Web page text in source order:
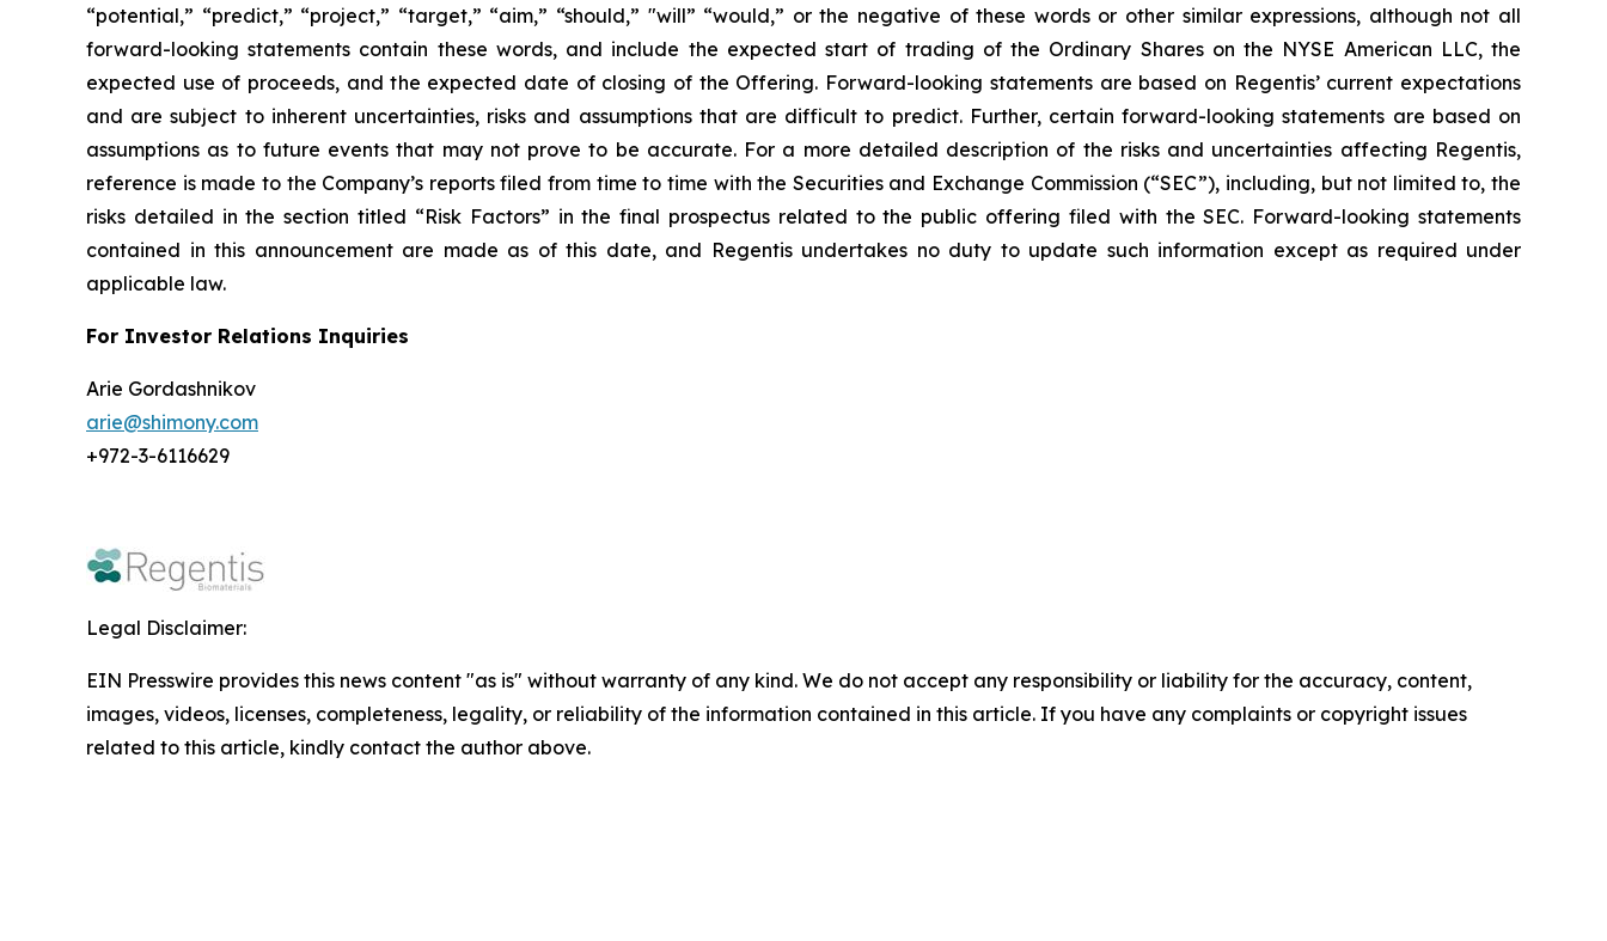
“potential,” “predict,” “project,” “target,” “aim,” “should,” "will” “would,” or the negative of these words or other similar expressions, although not all
forward-looking statements contain these words, and include the expected start of trading of the Ordinary Shares on the NYSE American LLC, the
expected use of proceeds, and the expected date of closing of the Offering. Forward-looking statements are based on Regentis’ current expectations
and are subject to inherent uncertainties, risks and assumptions that are difficult to predict. Further, certain forward-looking statements are based on
assumptions as to future events that may not prove to be accurate. For a more detailed description of the risks and uncertainties affecting Regentis,
reference is made to the Company’s reports filed from time to time with the Securities and Exchange Commission (“SEC”), including, but not limited to, the
risks detailed in the section titled “Risk Factors” in the final prospectus related to the public offering filed with the SEC. Forward-looking statements
contained in this announcement are made as of this date, and Regentis undertakes no duty to update such information except as required under
applicable law.
For Investor Relations Inquiries
Arie Gordashnikov
arie@shimony.com
+972-3-6116629
Legal Disclaimer:
EIN Presswire provides this news content "as is" without warranty of any kind. We do not accept any responsibility or liability for the accuracy, content,
images, videos, licenses, completeness, legality, or reliability of the information contained in this article. If you have any complaints or copyright issues
related to this article, kindly contact the author above.